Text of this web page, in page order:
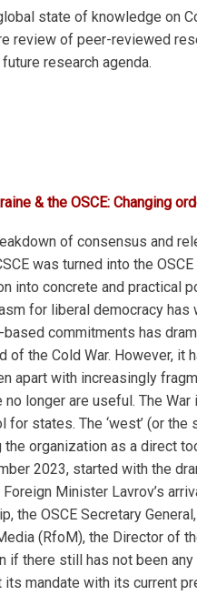
state of knowledge on
review of peer-reviewed
research agenda.
& the OSCE: Changing
of consensus and
was turned into the
into concrete and
for liberal democracy
commitments has
of the Cold War. However,
apart with increasingly
longer are useful. The
states. The ‘west’ (or
organization as a direct
2023, started with the
Minister Lavrov’s
the OSCE Secretary
(RfoM), the Director of
if there still has not been
its mandate with its current